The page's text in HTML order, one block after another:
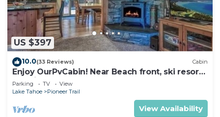
US $397
10.0(33 Reviews) Cabin
Enjoy OurPvCabin! Near Beach front, ski resorts
& casinos!
Parking TV
View
Lake Tahoe
Pioneer Trail
View Availability